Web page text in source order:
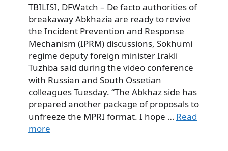
TBILISI, DFWatch – De facto authorities of
breakaway Abkhazia are ready to revive
the Incident Prevention and Response
Mechanism (IPRM) discussions, Sokhumi
regime deputy foreign minister Irakli
Tuzhba said during the video conference
with Russian and South Ossetian
colleagues Tuesday. “The Abkhaz side has
prepared another package of proposals to
unfreeze the MPRI format. I hope … Read
more